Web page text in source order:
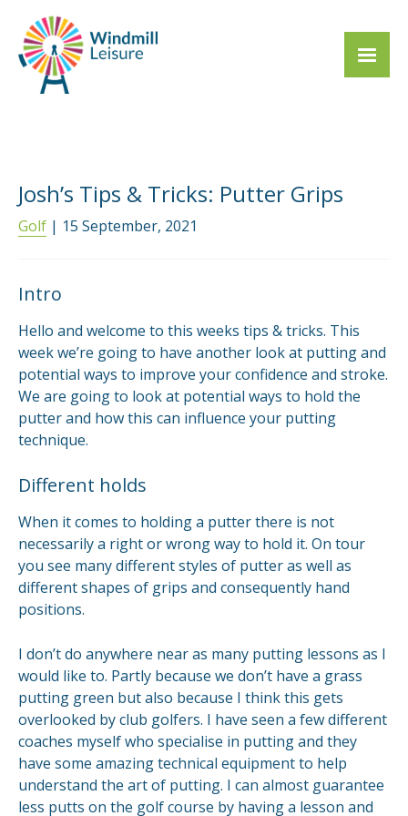
Josh’s Tips & Tricks: Putter Grips
Golf | 15 September, 2021
Intro
Hello and welcome to this weeks tips & tricks. This
week we’re going to have another look at putting and
potential ways to improve your confidence and stroke.
We are going to look at potential ways to hold the
putter and how this can influence your putting
technique.
Different holds
When it comes to holding a putter there is not
necessarily a right or wrong way to hold it. On tour
you see many different styles of putter as well as
different shapes of grips and consequently hand
positions.
I don’t do anywhere near as many putting lessons as I
would like to. Partly because we don’t have a grass
putting green but also because I think this gets
overlooked by club golfers. I have seen a few different
coaches myself who specialise in putting and they
have some amazing technical equipment to help
understand the art of putting. I can almost guarantee
less putts on the golf course by having a lesson and